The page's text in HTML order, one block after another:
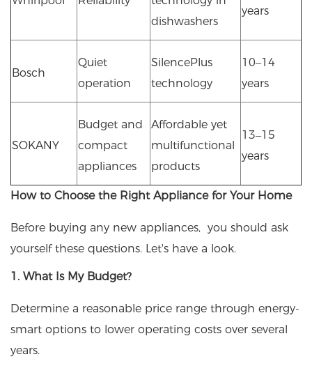
dishwashers
years
Bosch
Quiet
operation
SilencePlus
technology
10–14
years
SOKANY
Budget and
compact
appliances
Affordable yet
multifunctional
products
13–15
years
How to Choose the Right Appliance for Your Home
Before buying any new appliances, you should ask
yourself these questions. Let's have a look.
1. What Is My Budget?
Determine a reasonable price range through energy-
smart options to lower operating costs over several
years.